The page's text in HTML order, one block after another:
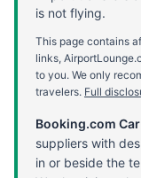
is not flying.
This page contains
links,
to you. We only
travelers. Full
Booking.com
suppliers with
in or beside the